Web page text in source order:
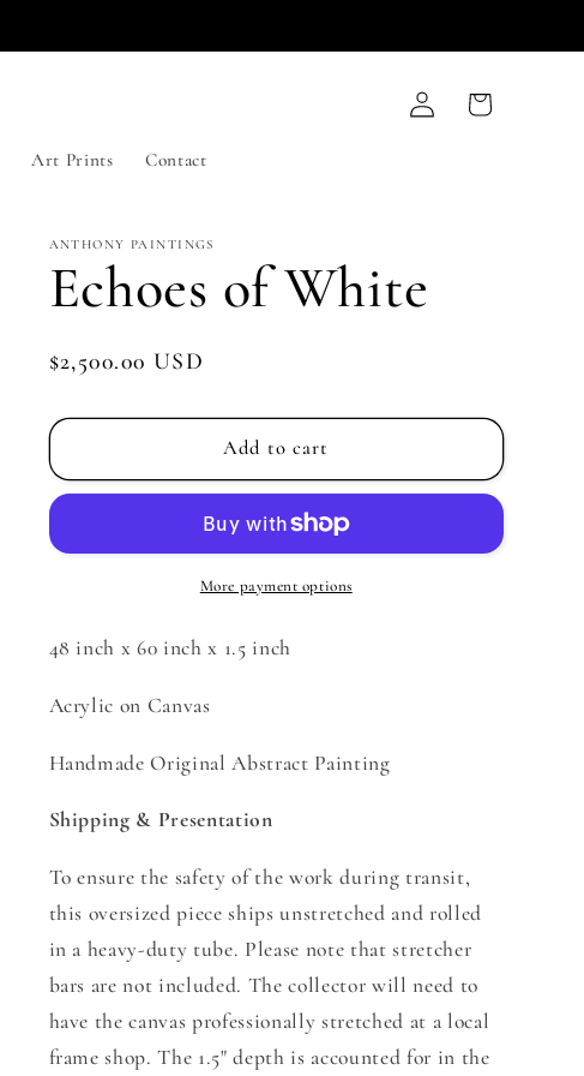
Art Prints Contact
Log
in
Cart
ANTHONY PAINTINGS
Echoes of White
Regular
$2,500.00 USD
Add to cart
More payment options
48 inch x 60 inch x 1.5 inch
Acrylic on Canvas
Handmade Original Abstract Painting
Shipping & Presentation
To ensure the safety of the work during transit,
this oversized pieceships unstretched and rolled
in a heavy-duty tube. Please note that stretcher
bars are not included. The collector will need to
have the canvas professionally stretched at a local
frame shop. The 1.5" depth is accounted for in the